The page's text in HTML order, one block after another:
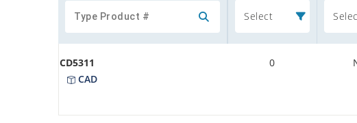
Select
CD5311
CAD
0